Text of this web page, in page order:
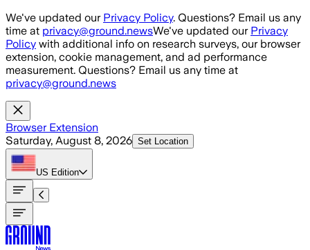
Skip to main content
We've updated our Privacy Policy. Questions? Email us any
time at privacy@ground.newsWe've updated our Privacy
Policy with additional info on research surveys, our browser
extension, cookie management, and ad performance
measurement. Questions? Email us any time at
privacy@ground.news
Browser Extension
Saturday, August 8, 2026 Set Location
US Edition